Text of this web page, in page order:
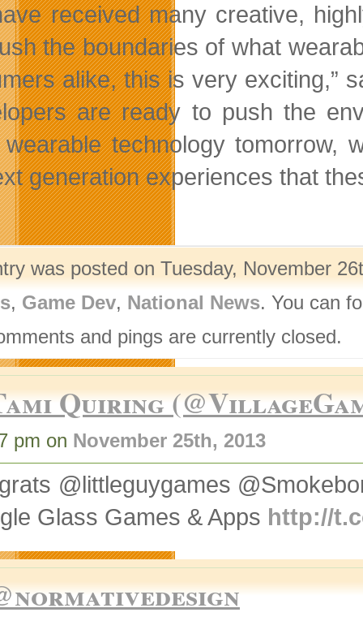
received many creative,
the boundaries of what
alike, this is very exciting,”
are ready to push the
technology tomorrow,
generation experiences that
was posted on Tuesday, November
, Game Dev, National News. You can
and pings are currently closed.
Quiring
pm on November 25th, 2013
@littleguygames
Glass Games & Apps http://